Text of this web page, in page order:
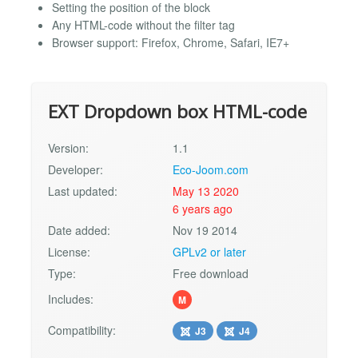
Setting the position of the block
Any HTML-code without the filter tag
Browser support: Firefox, Chrome, Safari, IE7+
EXT Dropdown box HTML-code
Version:
1.1
Developer:
Eco-Joom.com
Last updated:
May 13 2020
6 years ago
Date added:
Nov 19 2014
License:
GPLv2 or later
Type:
Free download
Includes:
M
Compatibility: J3 J4